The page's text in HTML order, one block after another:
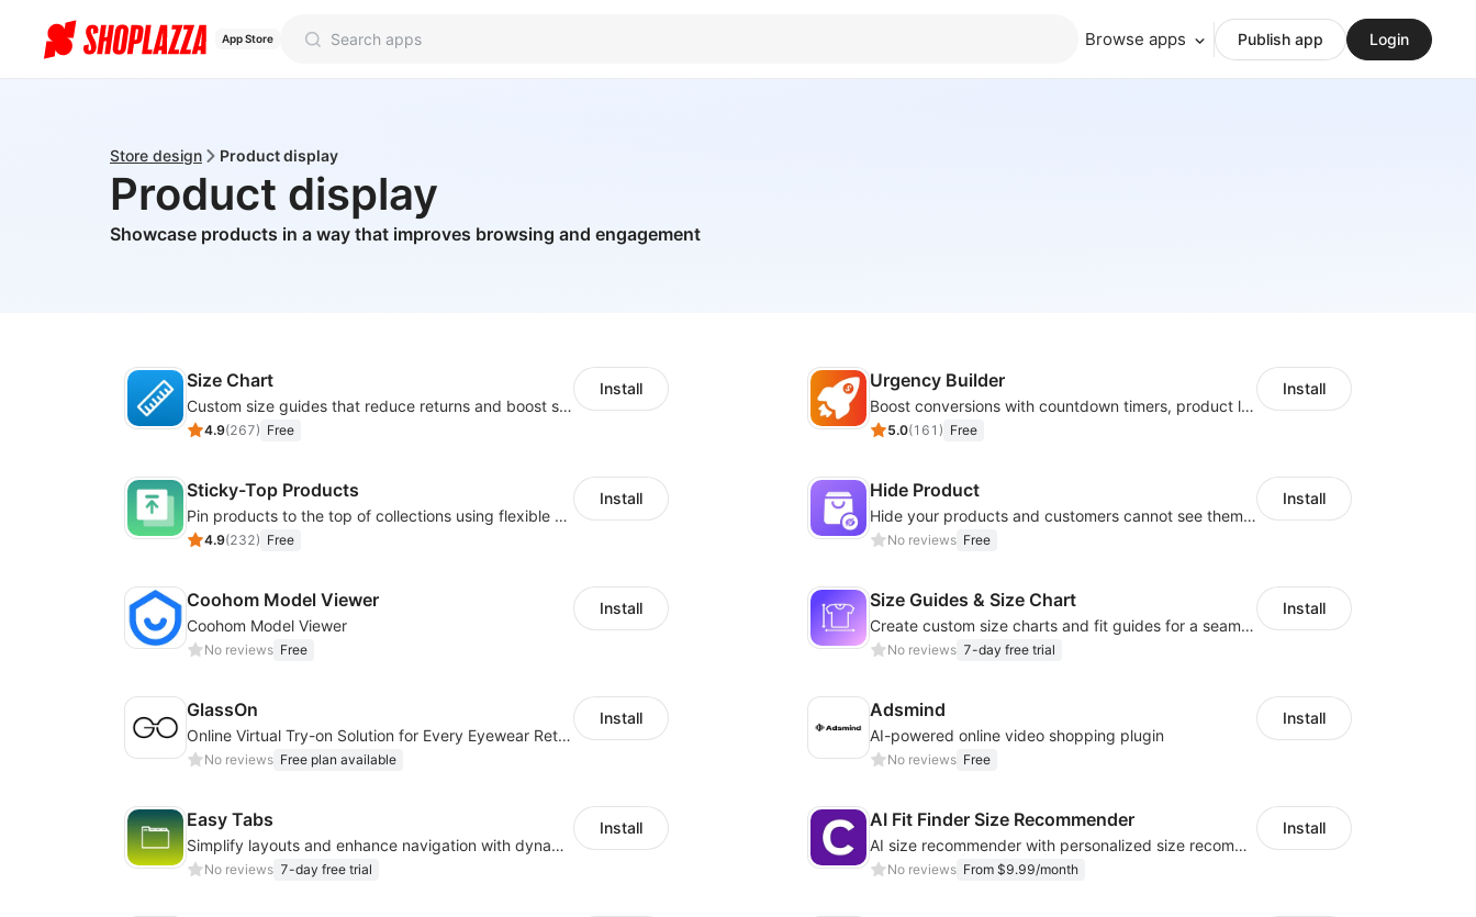
App Store Browse apps Publish app Login
Store design Product display
Product display
Showcase products in a way that improves browsing and engagement
Size Chart
Custom size guides that reduce returns and boost sales
4.9(267) Free
Install Urgency Builder
Boost conversions with countdown timers, product labels & trust badges
5.0(161 ) Free
Install
Sticky-Top Products
Pin products to the top of collections using flexible URL parameters
4.9(232) Free
Install Hide Product
Hide your products and customers cannot see them in the storefront
No reviews Free
Install
Coohom Model Viewer
Coohom Model Viewer
No reviews Free
Install Size Guides & Size Chart
Create custom size charts and fit guides for a seamless shopping experience
No reviews 7-day free trial
Install
GlassOn
Online Virtual Try-on Solution for Every Eyewear Retailers
No reviews Free plan available
Install Adsmind
AI-powered online video shopping plugin
No reviews Free
Install
Easy Tabs
Simplify layouts and enhance navigation with dynamic tab designs.
No reviews 7-day free trial
Install AI Fit Finder Size Recommender
AI size recommender with personalized size recommendations
No reviews From $9.99/month
Install